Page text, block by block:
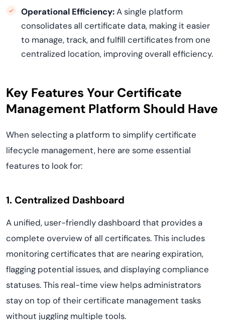
Operational Efficiency:A single platform
consolidates all certificate data, making it easier
to manage, track, and fulfill certificates from one
centralized location, improving overall efficiency.
Key Features Your Certificate
Management Platform Should Have
When selecting a platform to simplify certificate
lifecycle management, here are some essential
features to look for:
1. Centralized Dashboard
A unified, user-friendly dashboard that provides a
complete overview of all certificates. This includes
monitoring certificates that are nearing expiration,
flagging potential issues, and displaying compliance
statuses. This real-time view helps administrators
stay on top of their certificate management tasks
without juggling multiple tools.